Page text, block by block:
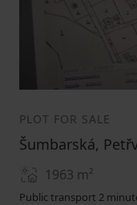
PLOT FOR SALE
1963 m²
Public transport 2